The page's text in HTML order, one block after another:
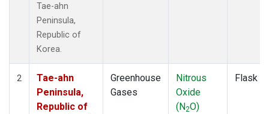
Tae-ahn
Peninsula,
Republic of
Korea.
2
Tae-ahn
Peninsula,
Republic of
Greenhouse
Gases
Nitrous
Oxide
(N2O)
Flask